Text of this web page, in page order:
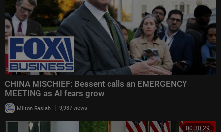
CHINA MISCHIEF: Bessent calls an EMERGENCY
MEETING as AI fears grow
Milton Rasiah | 9,937 views
00:30:29